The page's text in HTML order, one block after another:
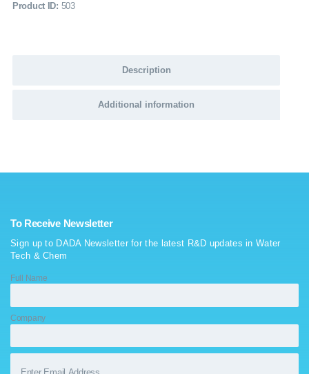
Product ID: 503
Description
Additional information
To Receive Newsletter
Sign up to DADA Newsletter for the latest R&D updates in Water
Tech & Chem
Full Name
Company